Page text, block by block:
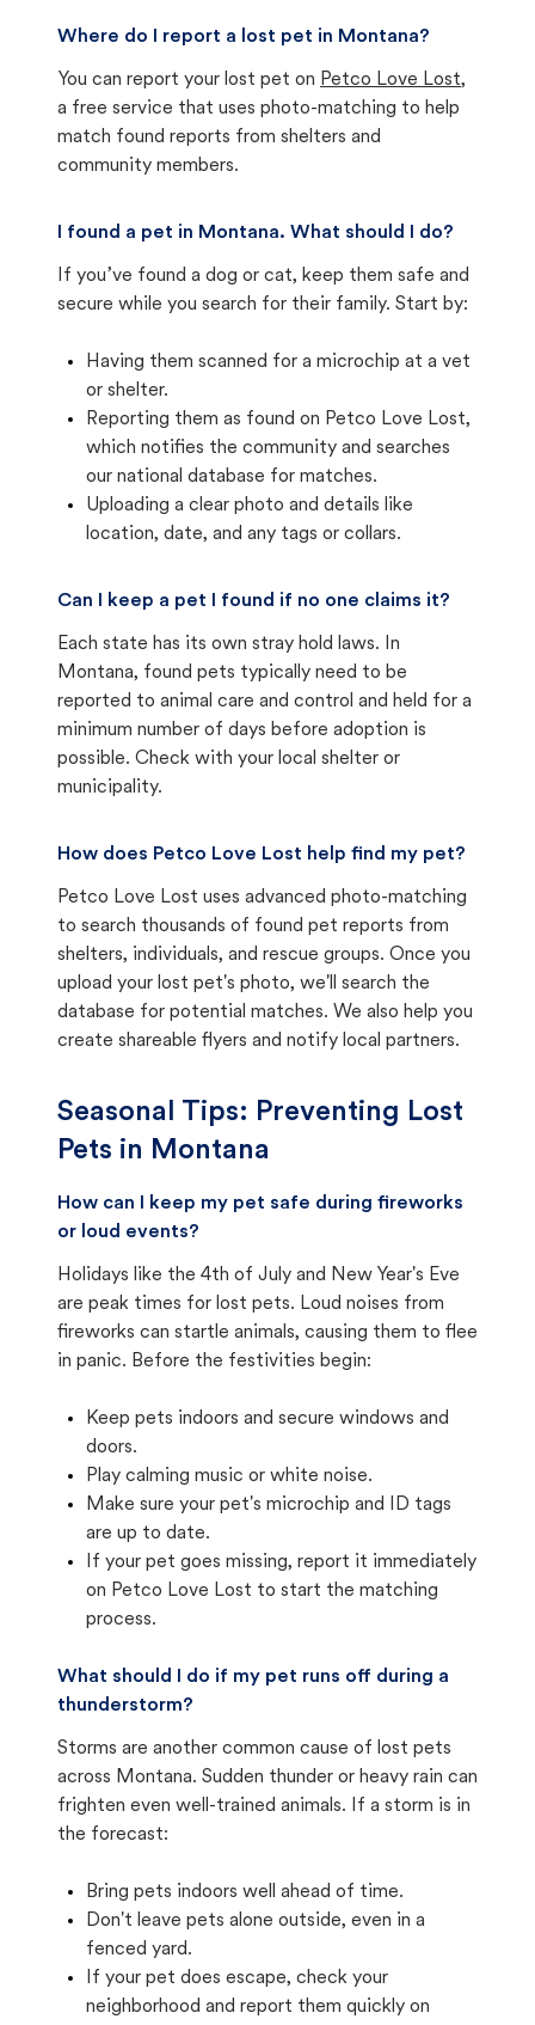
Where do I report a lost pet in Montana?
You can report your lost pet on Petco Love Lost,
a free service that uses photo-matching to help
match found reports from shelters and
community members.
I found a pet in Montana. What should I do?
If you’ve found a dog or cat, keep them safe and
secure while you search for their family. Start by:
Having them scanned for a microchip at a vet
or shelter.
Reporting them as found on Petco Love Lost,
which notifies the community and searches
our national database for matches.
Uploading a clear photo and details like
location, date, and any tags or collars.
Can I keep a pet I found if no one claims it?
Each state has its own stray hold laws. In
Montana, found pets typically need to be
reported to animal care and control and held for a
minimum number of days before adoption is
possible. Check with your local shelter or
municipality.
How does Petco Love Lost help find my pet?
Petco Love Lost uses advanced photo-matching
to search thousands of found pet reports from
shelters, individuals, and rescue groups. Once you
upload your lost pet's photo, we'll search the
database for potential matches. We also help you
create shareable flyers and notify local partners.
Seasonal Tips: Preventing Lost
Pets in Montana
How can I keep my pet safe during fireworks
or loud events?
Holidays like the 4th of July and New Year's Eve
are peak times for lost pets. Loud noises from
fireworks can startle animals, causing them to flee
in panic. Before the festivities begin:
Keep pets indoors and secure windows and
doors.
Play calming music or white noise.
Make sure your pet's microchip and ID tags
are up to date.
If your pet goes missing, report it immediately
on Petco Love Lost to start the matching
process.
What should I do if my pet runs off during a
thunderstorm?
Storms are another common cause of lost pets
across Montana. Sudden thunder or heavy rain can
frighten even well-trained animals. If a storm is in
the forecast:
Bring pets indoors well ahead of time.
Don't leave pets alone outside, even in a
fenced yard.
If your pet does escape, check your
neighborhood and report them quickly on